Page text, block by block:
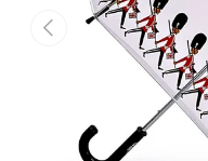
Previous